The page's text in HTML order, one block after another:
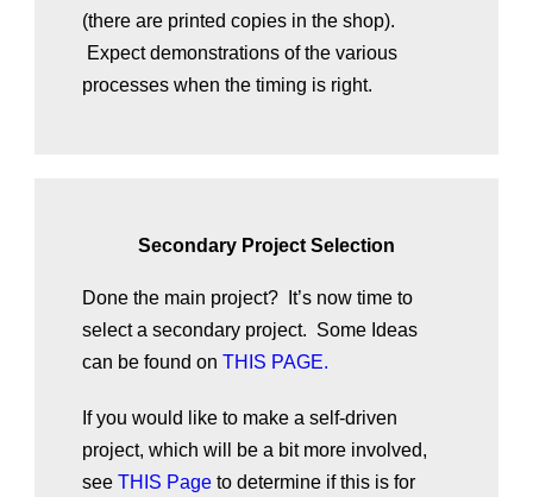
(there are printed copies in the shop).
Expect demonstrations of the various
processes when the timing is right.
Secondary Project Selection
Done the main project? It’s now time to
select a secondary project. Some Ideas
can be found on THIS PAGE.
If you would like to make a self-driven
project, which will be a bit more involved,
see THIS Page to determine if this is for